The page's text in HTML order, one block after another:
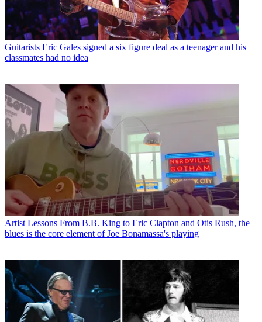
Guitarists Eric Gales signed a six figure deal as a teenager and his
classmates had no idea
Artist Lessons From B.B. King to Eric Clapton and Otis Rush, the
blues is the core element of Joe Bonamassa's playing